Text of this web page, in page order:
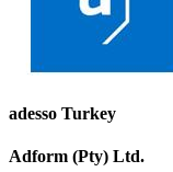
adesso Turkey
Adform (Pty) Ltd.